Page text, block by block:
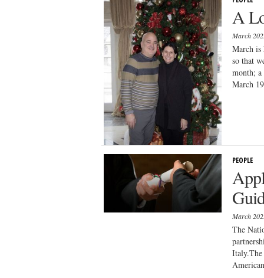
A
March
March is
so that
month;
March
PEOPLE
March
The